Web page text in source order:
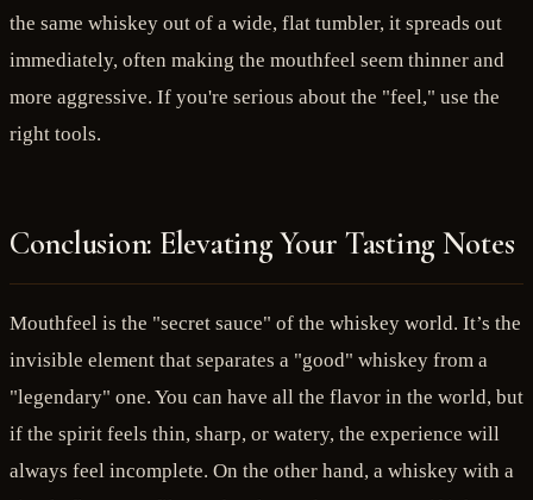
the same whiskey out of a wide, flat tumbler, it spreads out
immediately, often making the mouthfeel seem thinner and
more aggressive. If you're serious about the "feel," use the
right tools.
Conclusion: Elevating Your Tasting Notes
Mouthfeel is the "secret sauce" of the whiskey world. It’s the
invisible element that separates a "good" whiskey from a
"legendary" one. You can have all the flavor in the world, but
if the spirit feels thin, sharp, or watery, the experience will
always feel incomplete. On the other hand, a whiskey with a